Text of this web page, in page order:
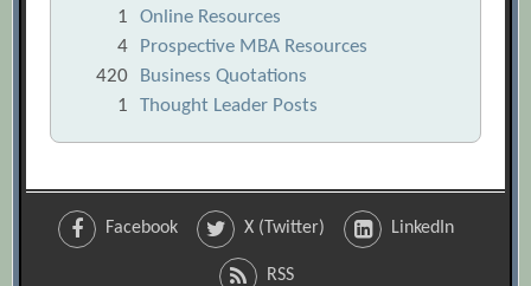
1
Online Resources
4
Prospective MBA Resources
420
Business Quotations
1
Thought Leader Posts
Facebook X (Twitter) LinkedIn
RSS